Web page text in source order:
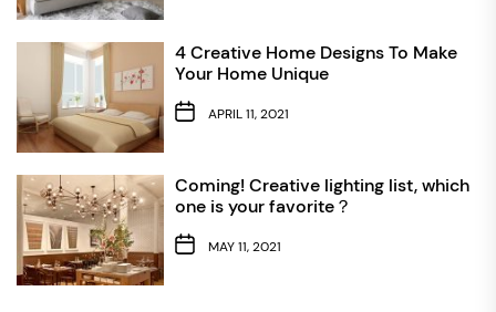
4 Creative Home Designs To Make
Your Home Unique
APRIL 11, 2021
Coming! Creative lighting list, which
one is your favorite？
MAY 11, 2021